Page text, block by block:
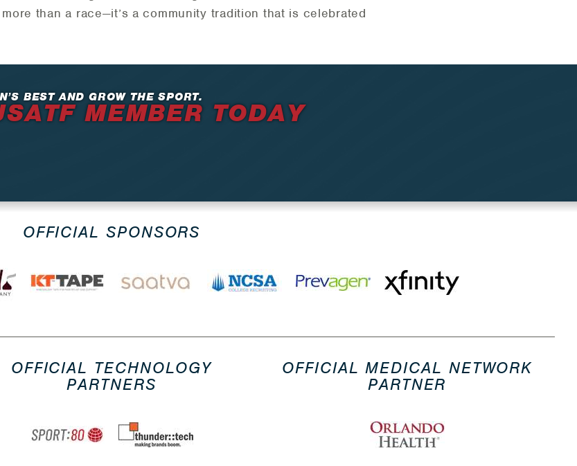
than a race—it’s a community tradition that is celebrated
BEST AND GROW THE SPORT.
MEMBER TODAY
OFFICIAL SPONSORS
OFFICIAL TECHNOLOGY
PARTNERS
OFFICIAL MEDICAL NETWORK
PARTNER